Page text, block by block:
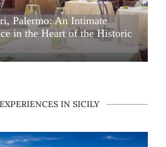
An Intimate Dining
Palermo: An Intimate
in the Heart of the Historic
IN SICILY
Skipper in Sicily